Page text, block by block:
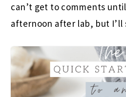
can’t get to comments
afternoon after lab, but I’ll